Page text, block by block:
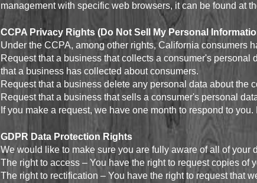
management with specific web browsers, it can be found at
CCPA Privacy Rights (Do Not Sell My Personal
Under the CCPA, among other rights, California consumers
Request that a business that collects a consumer's
that a business has collected about consumers.
Request that a business delete any personal data about the
Request that a business that sells a consumer's personal
If you make a request, we have one month to respond to
GDPR Data Protection Rights
We would like to make sure you are fully aware of all of
The right to access – You have the right to request copies of
The right to rectification – You have the right to request that